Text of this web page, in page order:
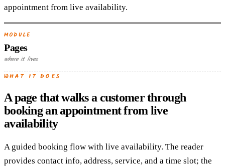
appointment from live availability.
MODULE
Pages
where it lives
WHAT IT DOES
A page that walks a customer through
booking an appointment from live
availability
A guided booking flow with live availability. The reader
provides contact info, address, service, and a time slot; the